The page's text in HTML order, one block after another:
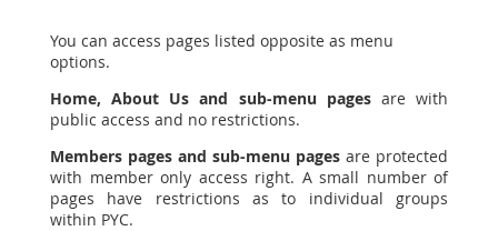
You can access pages listed opposite as menu
options.
Home, About Us and sub-menu pagesare with
public access and no restrictions.
Members pages and sub-menu pages are protected
with member only access right. A small number of
pages have restrictions as to individual groups
within PYC.